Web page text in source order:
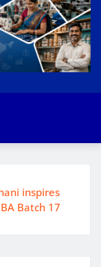
inspires
Batch 17